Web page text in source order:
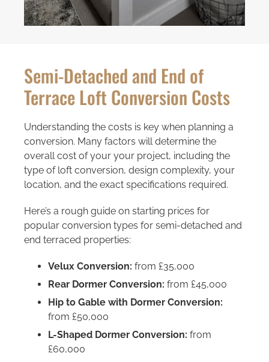
Semi-Detached and End of
Terrace Loft Conversion Costs
Understanding the costs is key when planning a
conversion. Many factors will determine the
overall cost of your your project, including the
type of loft conversion, design complexity, your
location, and the exact specifications required.
Here’s a rough guide on starting prices for
popular conversion types for semi-detached and
end terraced properties:
Velux Conversion: from £35,000
Rear Dormer Conversion: from £45,000
Hip to Gable with Dormer Conversion:
from £50,000
L-Shaped Dormer Conversion: from
£60,000